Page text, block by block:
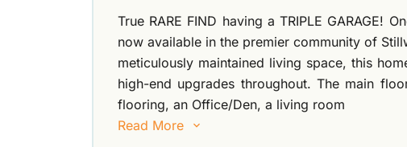
True RARE FIND having a TRIPLE GARAGE!
now available in the premier community of
meticulously maintained living space, this
high-end upgrades throughout. The main
flooring, an Office/Den, a living room
Read More